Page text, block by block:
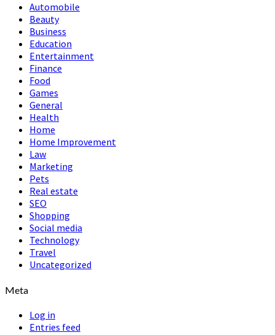
Automobile
Beauty
Business
Education
Entertainment
Finance
Food
Games
General
Health
Home
Home Improvement
Law
Marketing
Pets
Real estate
SEO
Shopping
Social media
Technology
Travel
Uncategorized
Meta
Log in
Entries feed